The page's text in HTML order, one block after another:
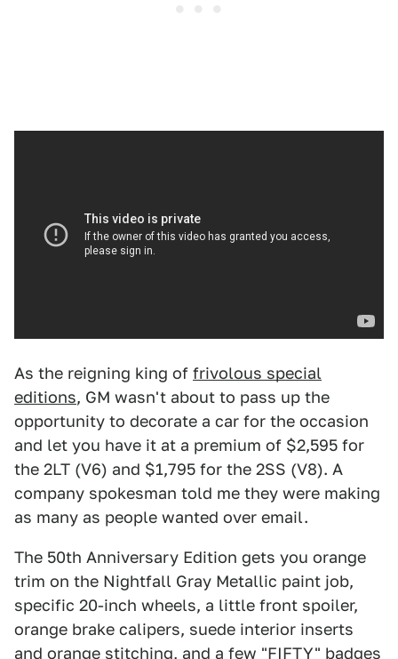
As the reigning king of frivolous special
editions, GM wasn't about to pass up the
opportunity to decorate a car for the occasion
and let you have it at a premium of $2,595 for
the 2LT (V6) and $1,795 for the 2SS (V8). A
company spokesman told me they were making
as many as people wanted over email.
The 50th Anniversary Edition gets you orange
trim on the Nightfall Gray Metallic paint job,
specific 20-inch wheels, a little front spoiler,
orange brake calipers, suede interior inserts
and orange stitching, and a few "FIFTY" badges